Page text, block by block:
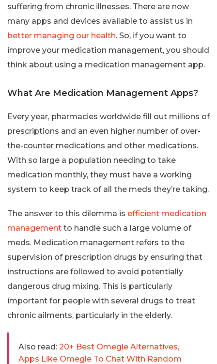
suffering from chronic illnesses. There are now
many apps and devices available to assist us in
better managing our health. So, if you want to
improve your medication management, you should
think about using a medication management app.
What Are Medication Management Apps?
Every year, pharmacies worldwide fill out millions of
prescriptions and an even higher number of over-
the-counter medications and other medications.
With so large a population needing to take
medication monthly, they must have a working
system to keep track of all the meds they’re taking.
The answer to this dilemma is efficient medication
management to handle such a large volume of
meds. Medication management refers to the
supervision of prescription drugs by ensuring that
instructions are followed to avoid potentially
dangerous drug mixing. This is particularly
important for people with several drugs to treat
chronic ailments, particularly in the elderly.
Also read: 20+ Best Omegle Alternatives,
Apps Like Omegle To Chat With Random